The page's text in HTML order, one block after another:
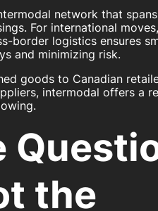
network that
For international moves,
border logistics ensures
and minimizing risk.
goods to Canadian
intermodal offers a
the